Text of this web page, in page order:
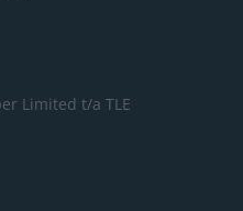
Limited t/a TLE